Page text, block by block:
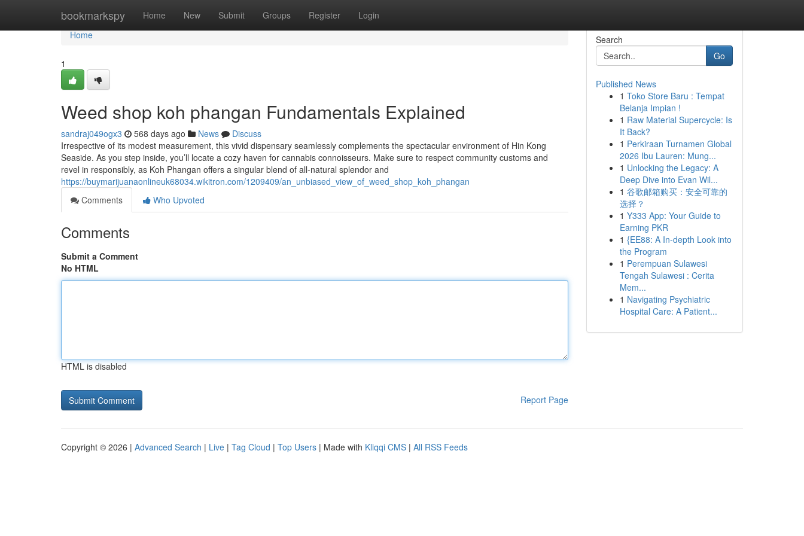
bookmarkspy Home New Submit Groups Register Login
Home
Home
1
Weed shop koh phangan Fundamentals Explained
sandraj049ogx3 568 days ago News
Discuss
Irrespective of its modest measurement, this vivid dispensary seamlessly complements the spectacular environment of Hin Kong
Seaside. As you step inside, you’ll locate a cozy haven for cannabis connoisseurs. Make sure to respect community customs and
revel in responsibly, as Koh Phangan offers a singular blend of all-natural splendor and
https://buymarijuanaonlineuk68034.wikitron.com/1209409/an_unbiased_view_of_weed_shop_koh_phangan
Comments
Who Upvoted
Comments
Submit a Comment
No HTML
HTML is disabled
Report Page
Search
Go
Published News
1 Toko Store Baru : Tempat
Belanja Impian !
1 Raw Material Supercycle: Is
It Back?
1 Perkiraan Turnamen Global
2026 Ibu Lauren: Mung...
1 Unlocking the Legacy: A
Deep Dive into Evan Wil...
1 谷歌邮箱购买：安全可靠的
选择？
1 Y333 App: Your Guide to
Earning PKR
1 {EE88: A In-depth Look into
the Program
1 Perempuan Sulawesi
Tengah Sulawesi : Cerita
Mem...
1 Navigating Psychiatric
Hospital Care: A Patient...
Copyright © 2026 | Advanced Search | Live | Tag Cloud | Top Users | Made with Kliqqi CMS | All RSS Feeds